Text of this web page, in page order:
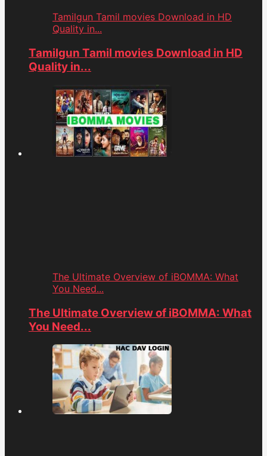
Tamilgun Tamil movies Download in HD
Quality in...
Tamilgun Tamil movies Download in HD
Quality in...
The Ultimate Overview of iBOMMA: What
You Need...
The Ultimate Overview of iBOMMA: What
You Need...